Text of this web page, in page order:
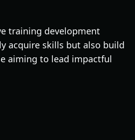
training development
acquire skills but also build
aiming to lead impactful